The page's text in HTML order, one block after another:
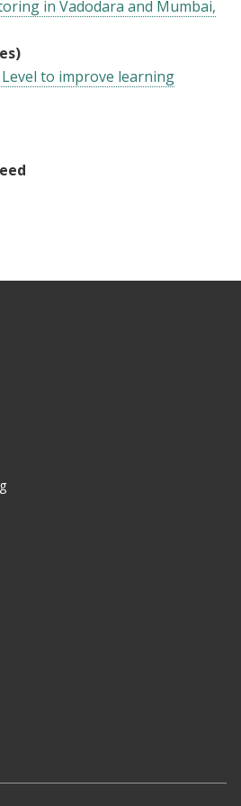
in Vadodara and Mumbai,
to improve learning